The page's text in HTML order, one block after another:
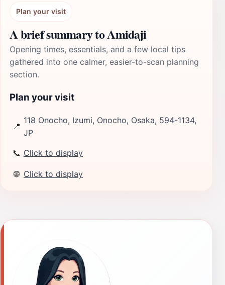
Plan your visit
A brief summary to Amidaji
Opening times, essentials, and a few local tips
gathered into one calmer, easier-to-scan planning
section.
Plan your visit
📍
118 Onocho, Izumi, Onocho, Osaka, 594-1134,
JP
📞 Click to display
🌐 Click to display